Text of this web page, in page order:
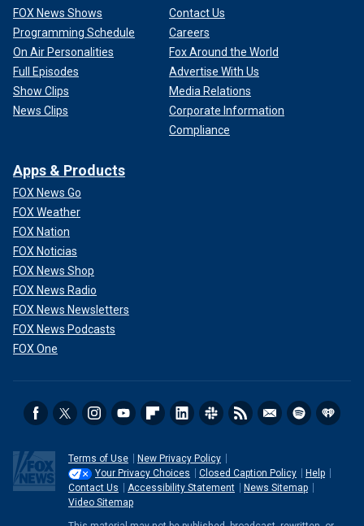
FOX News Shows
Programming Schedule
On Air Personalities
Full Episodes
Show Clips
News Clips
Contact Us
Careers
Fox Around the World
Advertise With Us
Media Relations
Corporate Information
Compliance
Apps & Products
FOX News Go
FOX Weather
FOX Nation
FOX Noticias
FOX News Shop
FOX News Radio
FOX News Newsletters
FOX News Podcasts
FOX One
Terms of Use
New Privacy Policy
Your Privacy Choices
Closed Caption Policy
Help
Contact Us
Accessibility Statement
News Sitemap
Video Sitemap